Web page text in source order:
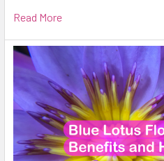
Read More